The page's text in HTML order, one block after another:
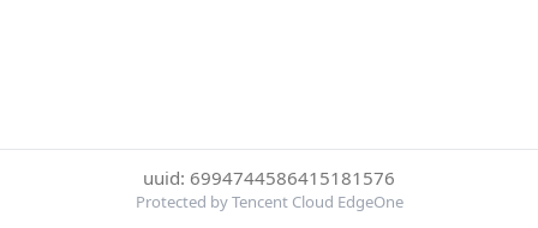
uuid: 6994744586415181576
Protected by Tencent Cloud EdgeOne